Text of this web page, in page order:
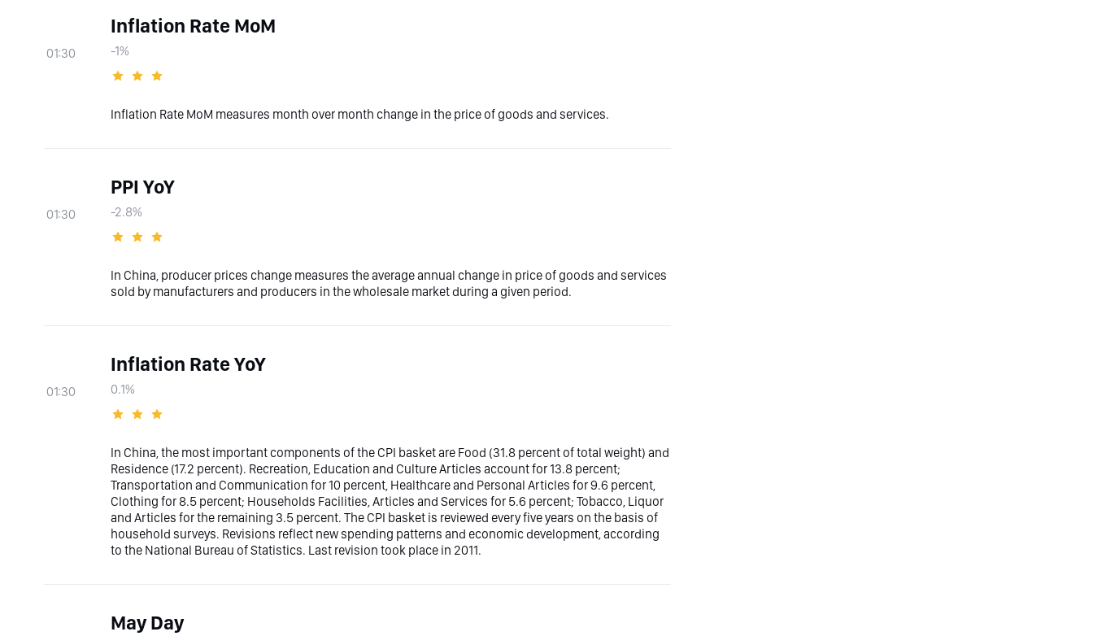
01:30
Inflation Rate MoM
-1%
Inflation Rate MoM measures month over month change in the price of goods and services.
01:30
PPI YoY
-2.8%
In China, producer prices change measures the average annual change in price of goods and services
sold by manufacturers and producers in the wholesale market during a given period.
01:30
Inflation Rate YoY
0.1%
In China, the most important components of the CPI basket are Food (31.8 percent of total weight) and
Residence (17.2 percent). Recreation, Education and Culture Articles account for 13.8 percent;
Transportation and Communication for 10 percent, Healthcare and Personal Articles for 9.6 percent,
Clothing for 8.5 percent; Households Facilities, Articles and Services for 5.6 percent; Tobacco, Liquor
and Articles for the remaining 3.5 percent. The CPI basket is reviewed every five years on the basis of
household surveys. Revisions reflect new spending patterns and economic development, according
to the National Bureau of Statistics. Last revision took place in 2011.
May Day